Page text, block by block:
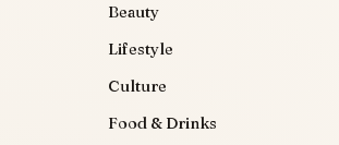
Beauty
Lifestyle
Culture
Food & Drinks